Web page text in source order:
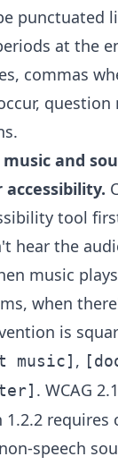
punctuated
at the
commas
music and
accessibility.
tool
hear the
music
when
is
music] ,
. WCAG
1.2.2 requires
speech